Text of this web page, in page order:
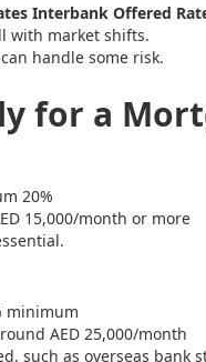
Interbank Offered
with market shifts.
handle some risk.
for a
20%
15,000/month or more
minimum
AED 25,000/month
such as overseas bank